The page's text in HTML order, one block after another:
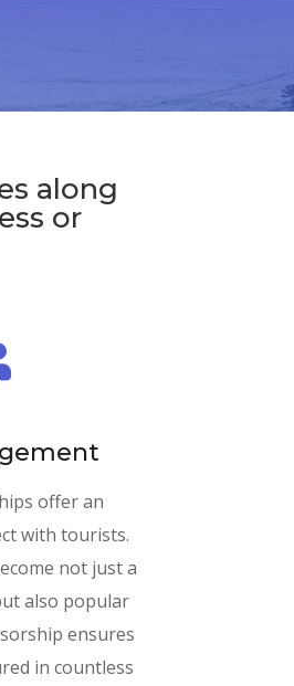
along
or
offer an
with tourists.
not just a
also popular
ensures
in countless